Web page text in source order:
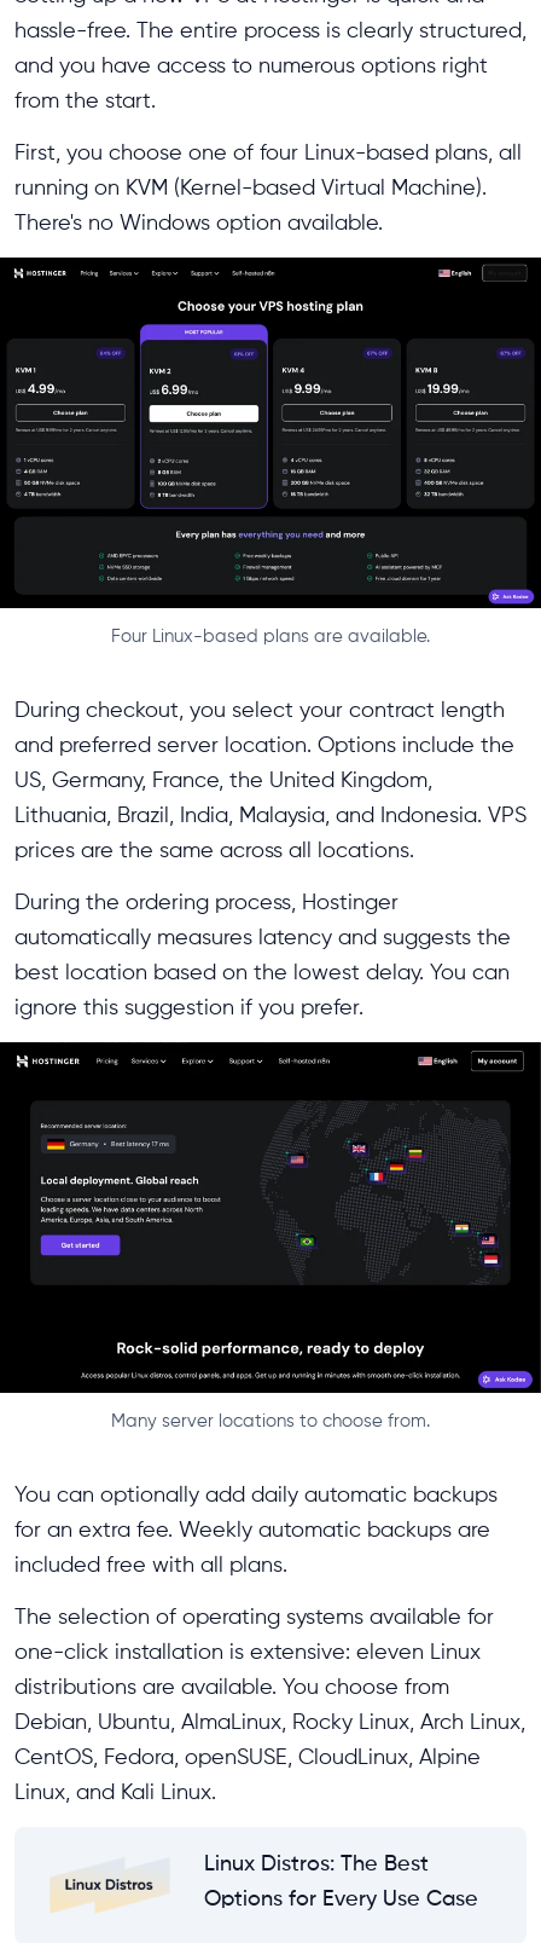
hassle-free. The entire process is clearly structured,
and you have access to numerous options right
from the start.
First, you choose one of four Linux-based plans, all
running on KVM (Kernel-based Virtual Machine).
There's no Windows option available.
Four Linux-based plans are available.
During checkout, you select your contract length
and preferred server location. Options include the
US, Germany, France, the United Kingdom,
Lithuania, Brazil, India, Malaysia, and Indonesia. VPS
prices are the same across all locations.
During the ordering process, Hostinger
automatically measures latency and suggests the
best location based on the lowest delay. You can
ignore this suggestion if you prefer.
Many server locations to choose from.
You can optionally add daily automatic backups
for an extra fee. Weekly automatic backups are
included free with all plans.
The selection of operating systems available for
one-click installation is extensive: eleven Linux
distributions are available. You choose from
Debian, Ubuntu, AlmaLinux, Rocky Linux, Arch Linux,
CentOS, Fedora, openSUSE, CloudLinux, Alpine
Linux, and Kali Linux.
Linux Distros: The Best
Options for Every Use Case